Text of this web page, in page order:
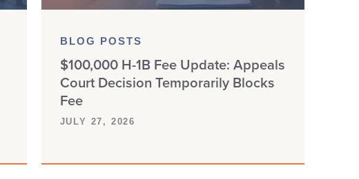
BLOG POSTS
$100,000 H-1B Fee Update: Appeals
Court Decision Temporarily Blocks
Fee
JULY 27, 2026